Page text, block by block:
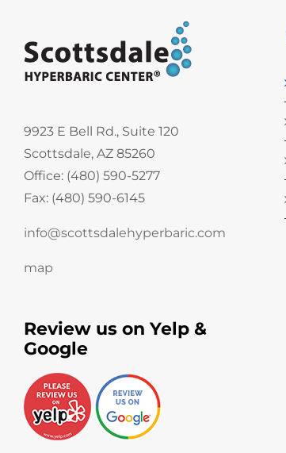
9923 E Bell Rd., Suite 120
Scottsdale, AZ 85260
Office: (480) 590-5277
Fax: (480) 590-6145
info@scottsdalehyperbaric.com
map
Review us on Yelp &
Google